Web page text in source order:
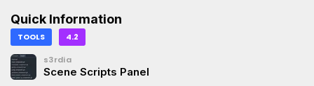
Quick Information
TOOLS 4.2
s3rdia
Scene Scripts Panel